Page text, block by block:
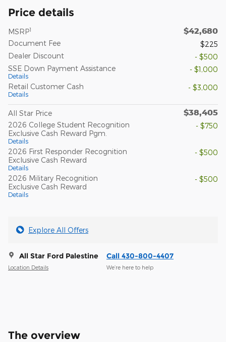
Price details
MSRP1 $42,680
Document Fee
$225
Dealer Discount
- $500
SSE Down Payment Assistance
Details
- $1,000
Retail Customer Cash
Details
- $3,000
All Star Price $38,405
2026 College Student Recognition
Exclusive Cash Reward Pgm.
Details
- $750
2026 First Responder Recognition
Exclusive Cash Reward
Details
- $500
2026 Military Recognition
Exclusive Cash Reward
Details
- $500
Explore All Offers
All Star Ford Palestine
Location Details
Call 430-800-4407
We’re here to help
The overview